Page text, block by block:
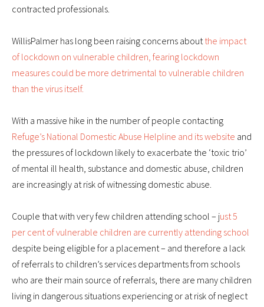
contracted professionals.
WillisPalmer has long been raising concerns aboutthe impact
of lockdown on vulnerable children, fearing lockdown
measures could be more detrimental to vulnerable children
than the virus itself.
With a massive hike in the number of people contacting
Refuge’s National Domestic Abuse Helpline and its website and
the pressures of lockdown likely to exacerbate the ‘toxic trio’
of mental ill health, substance and domestic abuse, children
are increasingly at risk of witnessing domestic abuse.
Couple that with very few children attending school – just 5
per cent of vulnerable children are currently attending school
despite being eligible for a placement – and therefore a lack
of referrals to children’s services departments from schools
who are their main source of referrals, there are many children
living in dangerous situations experiencing or at risk of neglect